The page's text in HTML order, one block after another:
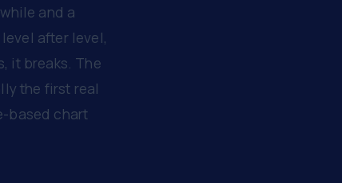
and a
after level,
it breaks. The
the first real
based chart